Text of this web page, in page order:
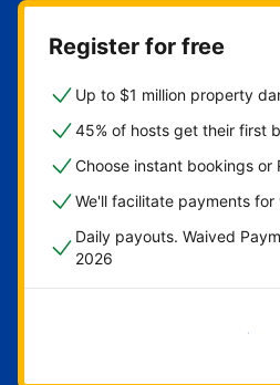
Register for free
Up to $1 million property
45% of hosts get their first
Choose instant bookings or
We'll facilitate payments for
Daily payouts. Waived
2026
Get started now